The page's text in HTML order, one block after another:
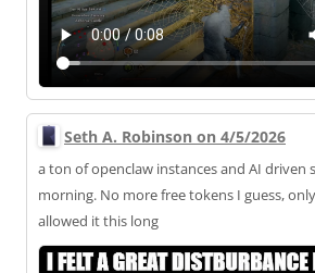
Seth A. Robinson on 4/5/2026
a ton of openclaw instances and AI driven
morning. No more free tokens I guess,
allowed it this long